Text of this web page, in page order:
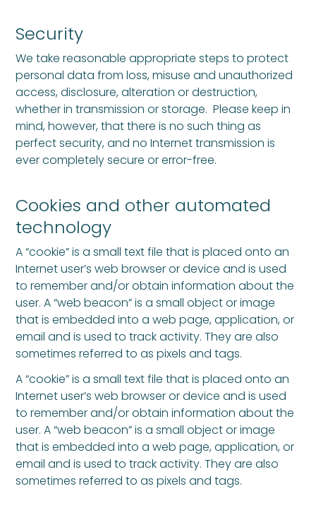
Security
We take reasonable appropriate steps to protect
personal data from loss, misuse and unauthorized
access, disclosure, alteration or destruction,
whether in transmission or storage. Please keep in
mind, however, that there is no such thing as
perfect security, and no Internet transmission is
ever completely secure or error-free.
Cookies and other automated
technology
A “cookie” is a small text file that is placed onto an
Internet user’s web browser or device and is used
to remember and/or obtain information about the
user. A “web beacon” is a small object or image
that is embedded into a web page, application, or
email and is used to track activity. They are also
sometimes referred to as pixels and tags.
A “cookie” is a small text file that is placed onto an
Internet user’s web browser or device and is used
to remember and/or obtain information about the
user. A “web beacon” is a small object or image
that is embedded into a web page, application, or
email and is used to track activity. They are also
sometimes referred to as pixels and tags.